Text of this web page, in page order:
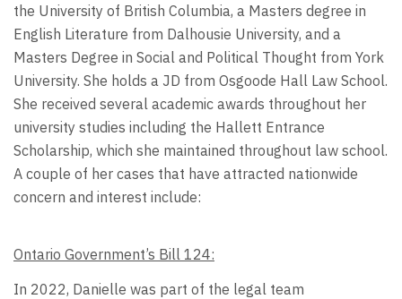
the University of British Columbia, a Masters degree in
English Literature from Dalhousie University, and a
Masters Degree in Social and Political Thought from York
University. She holds a JD from Osgoode Hall Law School.
She received several academic awards throughout her
university studies including the Hallett Entrance
Scholarship, which she maintained throughout law school.
A couple of her cases that have attracted nationwide
concern and interest include:
Ontario Government’s Bill 124:
In 2022, Danielle was part of the legal team